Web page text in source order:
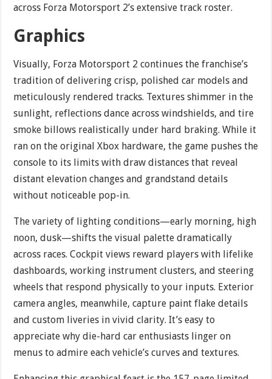
across Forza Motorsport 2’s extensive track roster.
Graphics
Visually, Forza Motorsport 2 continues the franchise’s
tradition of delivering crisp, polished car models and
meticulously rendered tracks. Textures shimmer in the
sunlight, reflections dance across windshields, and tire
smoke billows realistically under hard braking. While it
ran on the original Xbox hardware, the game pushes the
console to its limits with draw distances that reveal
distant elevation changes and grandstand details
without noticeable pop-in.
The variety of lighting conditions—early morning, high
noon, dusk—shifts the visual palette dramatically
across races. Cockpit views reward players with lifelike
dashboards, working instrument clusters, and steering
wheels that respond physically to your inputs. Exterior
camera angles, meanwhile, capture paint flake details
and custom liveries in vivid clarity. It’s easy to
appreciate why die-hard car enthusiasts linger on
menus to admire each vehicle’s curves and textures.